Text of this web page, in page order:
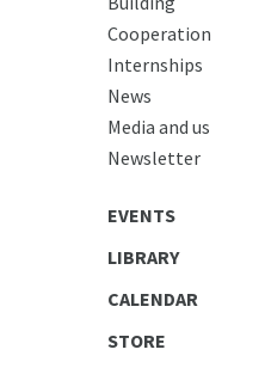
Cooperation
Internships
News
Media and us
Newsletter
EVENTS
LIBRARY
CALENDAR
STORE